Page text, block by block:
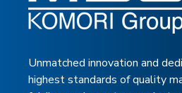
Unmatched innovation and
highest standards of quality